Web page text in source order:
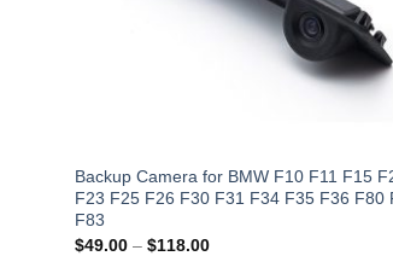
Backup Camera for BMW F10 F11 F15
F23 F25 F26 F30 F31 F34 F35 F36 F80
F83
$49.00 – $118.00Price